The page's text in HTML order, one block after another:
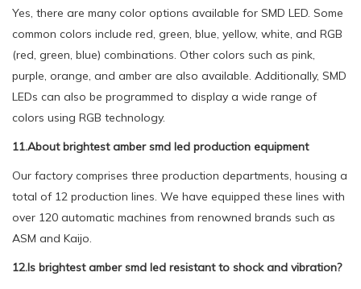
Yes, there are many color options available for SMD LED. Some
common colors include red, green, blue, yellow, white, and RGB
(red, green, blue) combinations. Other colors such as pink,
purple, orange, and amber are also available. Additionally, SMD
LEDs can also be programmed to display a wide range of
colors using RGB technology.
11.About brightest amber smd led production equipment
Our factory comprises three production departments, housing a
total of 12 production lines. We have equipped these lines with
over 120 automatic machines from renowned brands such as
ASM and Kaijo.
12.Is brightest amber smd led resistant to shock and vibration?